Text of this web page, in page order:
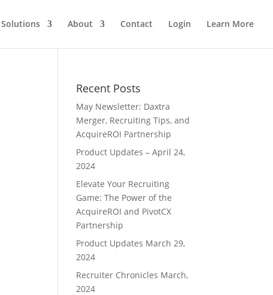
Solutions About Contact Login Learn More
Recent Posts
May Newsletter: Daxtra
Merger, Recruiting Tips, and
AcquireROI Partnership
Product Updates – April 24,
2024
Elevate Your Recruiting
Game: The Power of the
AcquireROI and PivotCX
Partnership
Product Updates March 29,
2024
Recruiter Chronicles March,
2024